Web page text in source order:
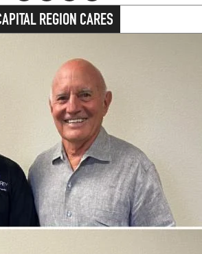
REGION CARES